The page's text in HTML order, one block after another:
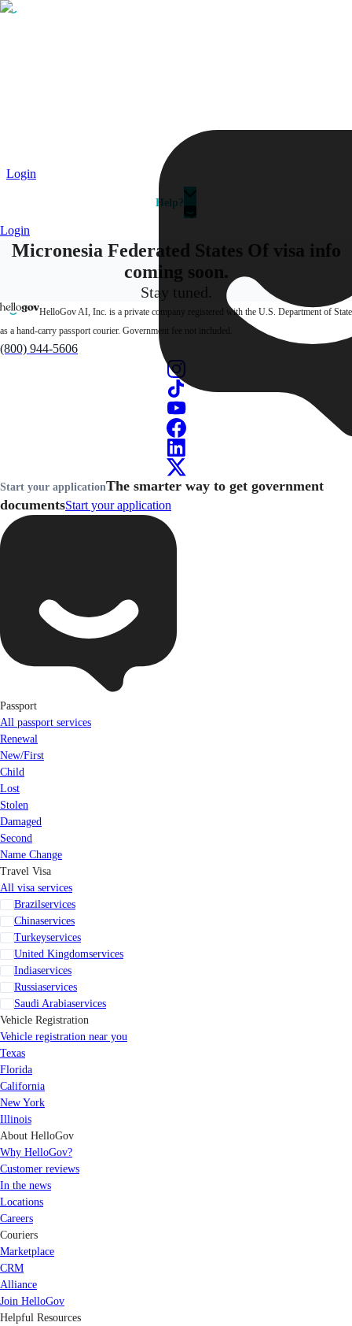
Couriers
Login
Help?
Login
Micronesia Federated States Of visa info
coming soon.
Stay tuned.
HelloGov AI, Inc. is a private company registered with the U.S. Department of State
as a hand-carry passport courier. Government fee not included.
(800) 944-5606
Start your applicationThe smarter way to get government
documentsStart your application
Passport
All passport services
Renewal
New/First
Child
Lost
Stolen
Damaged
Second
Name Change
Travel Visa
All visa services
Brazilservices
Chinaservices
Turkeyservices
United Kingdomservices
Indiaservices
Russiaservices
Saudi Arabiaservices
Vehicle Registration
Vehicle registration near you
Texas
Florida
California
New York
Illinois
About HelloGov
Why HelloGov?
Customer reviews
In the news
Locations
Careers
Couriers
Marketplace
CRM
Alliance
Join HelloGov
Helpful Resources